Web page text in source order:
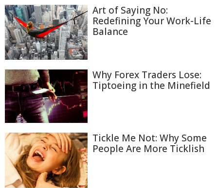
Art of Saying No:
Redefining Your Work-Life
Balance
Why Forex Traders Lose:
Tiptoeing in the Minefield
Tickle Me Not: Why Some
People Are More Ticklish